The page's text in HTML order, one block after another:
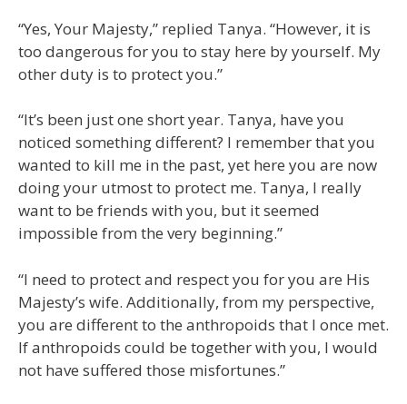
“Yes, Your Majesty,” replied Tanya. “However, it is
too dangerous for you to stay here by yourself. My
other duty is to protect you.”
“It’s been just one short year. Tanya, have you
noticed something different? I remember that you
wanted to kill me in the past, yet here you are now
doing your utmost to protect me. Tanya, I really
want to be friends with you, but it seemed
impossible from the very beginning.”
“I need to protect and respect you for you are His
Majesty’s wife. Additionally, from my perspective,
you are different to the anthropoids that I once met.
If anthropoids could be together with you, I would
not have suffered those misfortunes.”